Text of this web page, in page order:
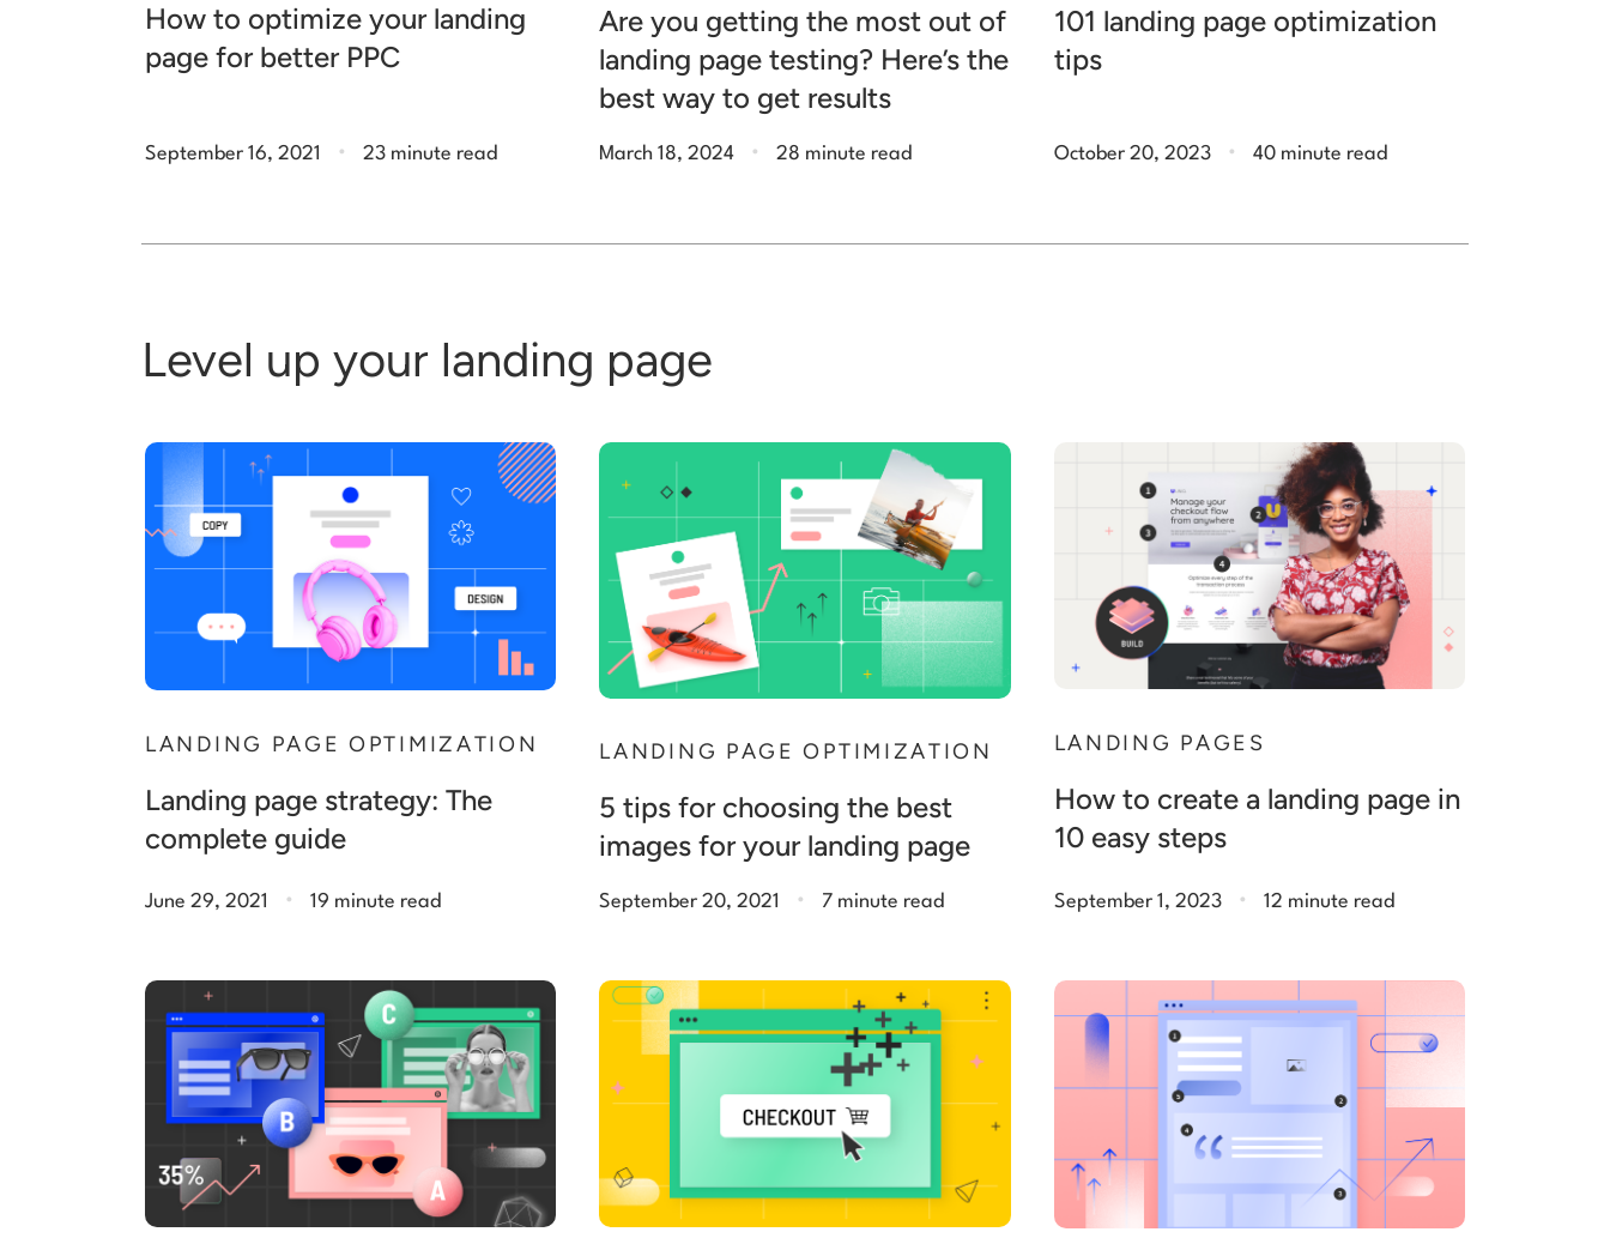
How to optimize your landing
page for better PPC
September 16, 2021 . 23 minute read
Are you getting the most out of
landing page testing? Here’s the
best way to get results
March 18, 2024 . 28 minute read
101 landing page optimization
tips
October 20, 2023 . 40 minute read
Level up your landing page
LANDING PAGE OPTIMIZATION
Landing page strategy: The
complete guide
June 29, 2021 . 19 minute read
LANDING PAGE OPTIMIZATION
5 tips for choosing the best
images for your landing page
September 20, 2021 . 7 minute read
LANDING PAGES
How to create a landing page in
10 easy steps
September 1, 2023 . 12 minute read